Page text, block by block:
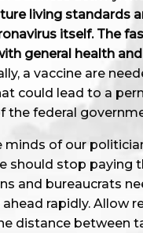
living standards
itself. The
general health
a vaccine are
could lead to a
the federal
minds of our
should stop paying
and bureaucrats
rapidly. Allow
distance between